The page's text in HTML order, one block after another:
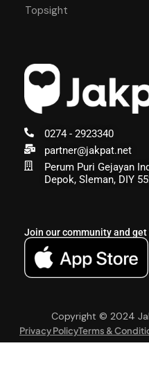
0274 - 2923340
partner@jakpat.net
Perum Puri Gejayan
Depok, Sleman, DIY
Join our community and get
Topsight
Copyright © 2024
Privacy PolicyTerms &